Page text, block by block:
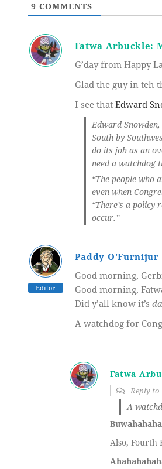
9 COMMENTS
Fatwa Arbuckle:
G’day from Happy
Glad the guy in teh
I see that Edward
Edward
South by
do its job as an
need a watchdog
“The people
even when
“There’s a policy
occur.”
Editor
Paddy O'Furnijur
Good morning,
Good morning,
Did y’all know it’s
A watchdog for
Fatwa
Reply to
A
Also, Fourth